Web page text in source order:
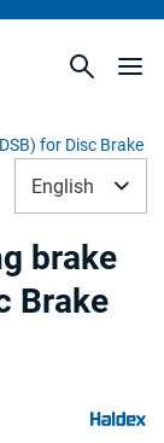
for Disc Brake
English
brake
Brake